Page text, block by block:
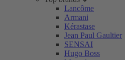
Lancôme
Armani
Kérastase
Jean Paul Gaultier
SENSAI
Hugo Boss